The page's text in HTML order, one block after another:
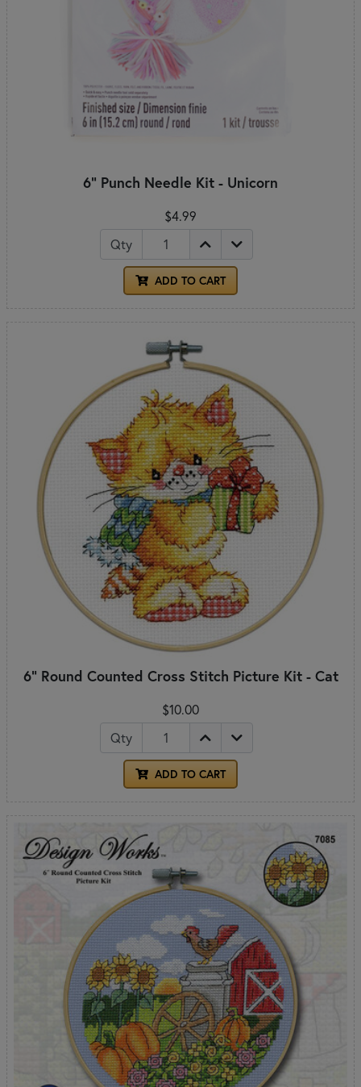
6" Punch Needle Kit - Unicorn
$4.99
Qty
ADD TO CART
6" Round Counted Cross Stitch Picture Kit - Cat
$10.00
Qty
ADD TO CART